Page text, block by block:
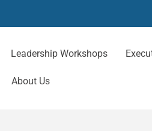
Leadership Workshops
About Us